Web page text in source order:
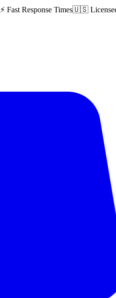
⚡ Fast Response Times🇺🇸